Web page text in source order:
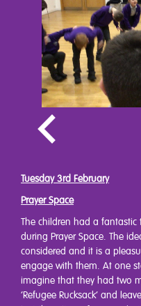
Tuesday 3rd February
Prayer Space
The children had a fantastic
during Prayer Space. The
considered and it is a
engage with them. At one
imagine that they had two
‘Refugee Rucksack’ and